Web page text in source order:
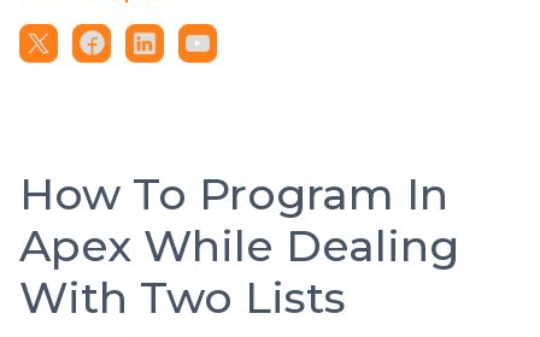
How To Program In
Apex While Dealing
With Two Lists